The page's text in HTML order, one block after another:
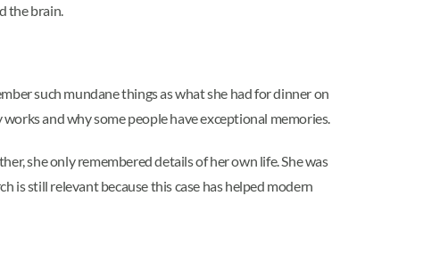
the brain.
such mundane things as what she had for dinner on
and why some people have exceptional memories.
she only remembered details of her own life. She was
is still relevant because this case has helped modern